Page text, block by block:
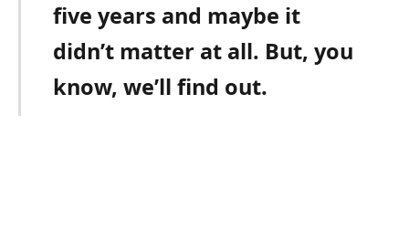
five years and maybe it
didn’t matter at all. But, you
know, we’ll find out.